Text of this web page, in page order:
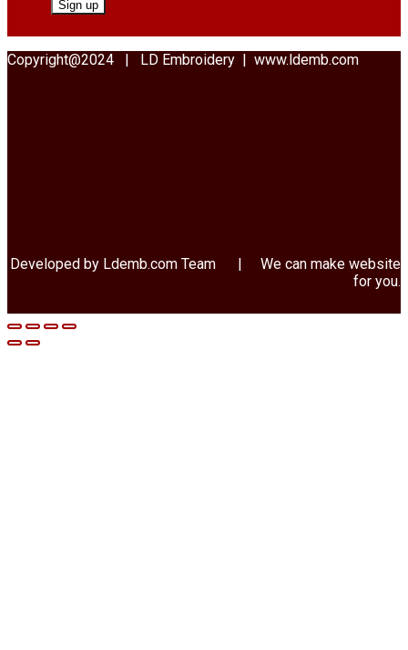
Copyright@2024 | LD Embroidery | www.ldemb.com
Developed by Ldemb.com Team | We can make website
for you.